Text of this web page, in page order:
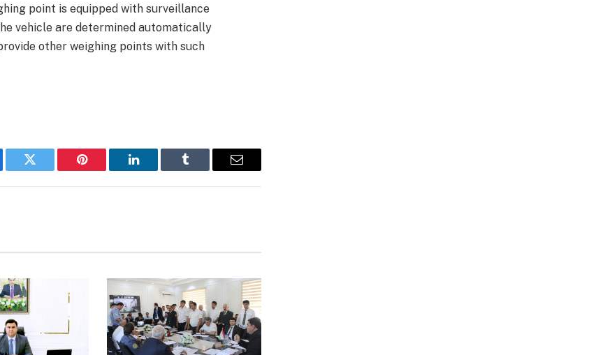
point is equipped with surveillance
vehicle are determined automatically
other weighing points with such
Twitter Pinterest LinkedIn Tumblr Email